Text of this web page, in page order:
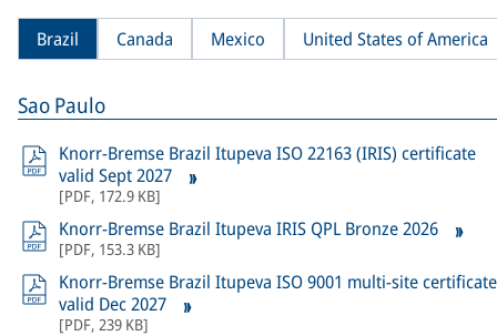
Brazil Canada Mexico United States of America
Sao Paulo
Knorr-Bremse Brazil Itupeva ISO 22163 (IRIS) certificate
valid Sept 2027
[PDF, 172.9 KB]
Knorr-Bremse Brazil Itupeva IRIS QPL Bronze 2026
[PDF, 153.3 KB]
Knorr-Bremse Brazil Itupeva ISO 9001 multi-site certificate
valid Dec 2027
[PDF, 239 KB]